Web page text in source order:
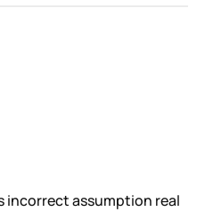
incorrect assumption real